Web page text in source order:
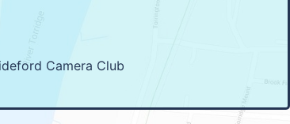
Camera Club